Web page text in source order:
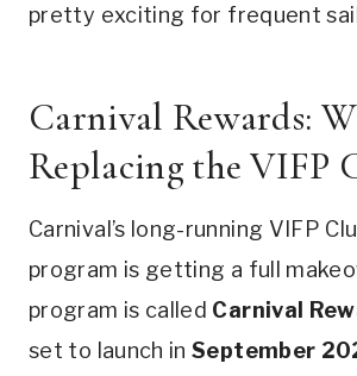
pretty exciting for frequent
Carnival Rewards:
Replacing the VIFP
Carnival’s long-running VIFP
program is getting a full
program is called Carnival
set to launch inSeptember